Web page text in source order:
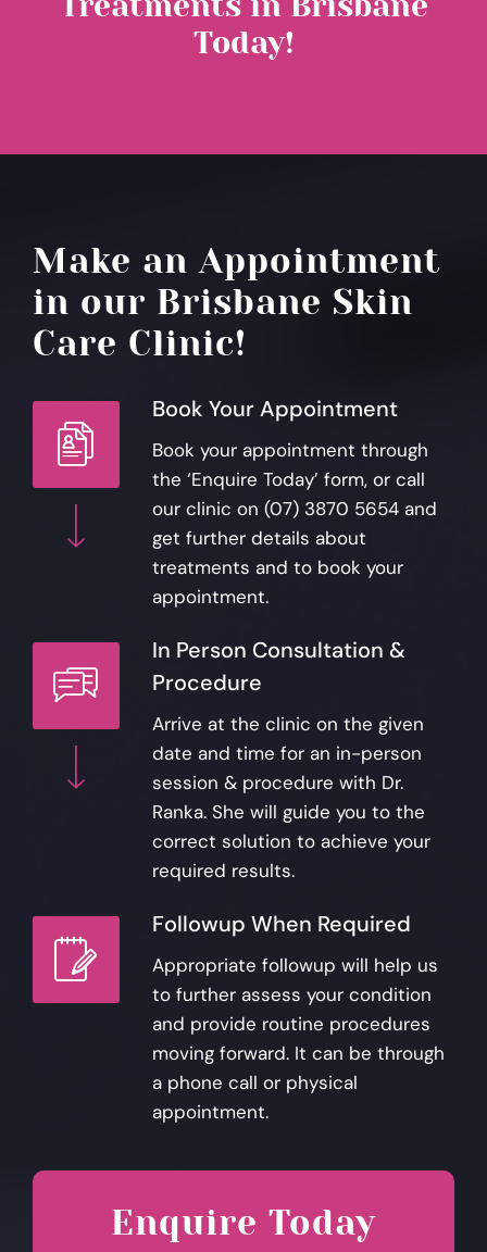
Today!
Make an Appointment
in our Brisbane Skin
Care Clinic!
Book Your Appointment
Book your appointment through
the ‘Enquire Today’ form, or call
our clinic on (07) 3870 5654and
get further details about
treatments and to book your
appointment.
In Person Consultation &
Procedure
Arrive at the clinic on the given
date and time for an in-person
session & procedure with Dr.
Ranka. She will guide you to the
correct solution to achieve your
required results.
Followup When Required
Appropriate followup will help us
to further assess your condition
and provide routine procedures
moving forward. It can be through
a phone call or physical
appointment.
Enquire Today